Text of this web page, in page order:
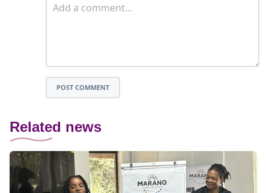
POST COMMENT
Related news